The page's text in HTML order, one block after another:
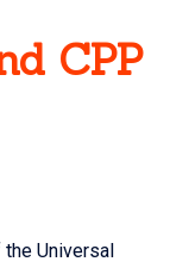
CPP
Universal